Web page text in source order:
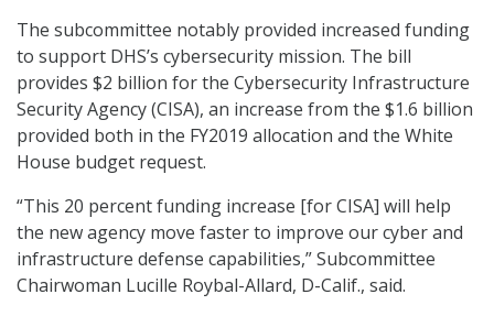
The subcommittee notably provided increased funding
to support DHS’s cybersecurity mission. The bill
provides $2 billion for the Cybersecurity Infrastructure
Security Agency (CISA), an increase from the $1.6 billion
provided both in the FY2019 allocation and the White
House budget request.
“This 20 percent funding increase [for CISA] will help
the new agency move faster to improve our cyber and
infrastructure defense capabilities,” Subcommittee
Chairwoman Lucille Roybal-Allard, D-Calif., said.